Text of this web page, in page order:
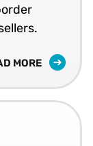
MORE